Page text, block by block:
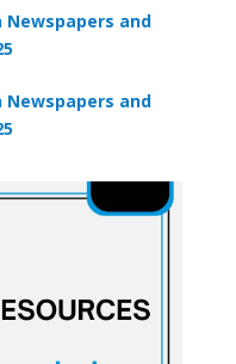
Newspapers and
Newspapers and